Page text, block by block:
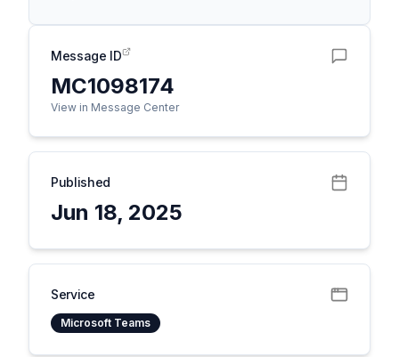
Message ID
MC1098174
View in Message Center
Published
Jun 18, 2025
Service
Microsoft Teams